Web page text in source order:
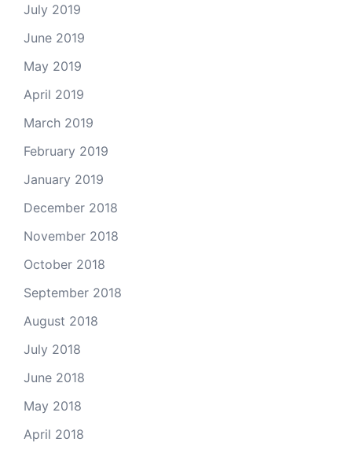
July 2019
June 2019
May 2019
April 2019
March 2019
February 2019
January 2019
December 2018
November 2018
October 2018
September 2018
August 2018
July 2018
June 2018
May 2018
April 2018